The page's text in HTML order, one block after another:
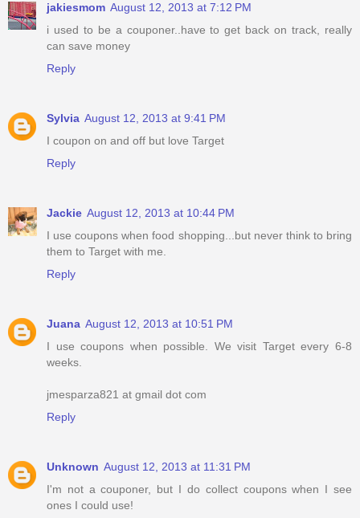
jakiesmom August 12, 2013 at 7:12 PM
i used to be a couponer..have to get back on track, really
can save money
Reply
Sylvia August 12, 2013 at 9:41 PM
I coupon on and off but love Target
Reply
Jackie August 12, 2013 at 10:44 PM
I use coupons when food shopping...but never think to bring
them to Target with me.
Reply
Juana August 12, 2013 at 10:51 PM
I use coupons when possible. We visit Target every 6-8
weeks.
jmesparza821 at gmail dot com
Reply
Unknown August 12, 2013 at 11:31 PM
I'm not a couponer, but I do collect coupons when I see
ones I could use!